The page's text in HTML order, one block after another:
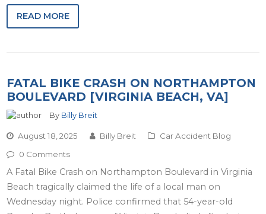
READ MORE
FATAL BIKE CRASH ON NORTHAMPTON
BOULEVARD [VIRGINIA BEACH, VA]
By Billy Breit
August 18, 2025 Billy Breit
Car Accident Blog
0 Comments
A Fatal Bike Crash on Northampton Boulevard in Virginia
Beach tragically claimed the life of a local man on
Wednesday night. Police confirmed that 54-year-old